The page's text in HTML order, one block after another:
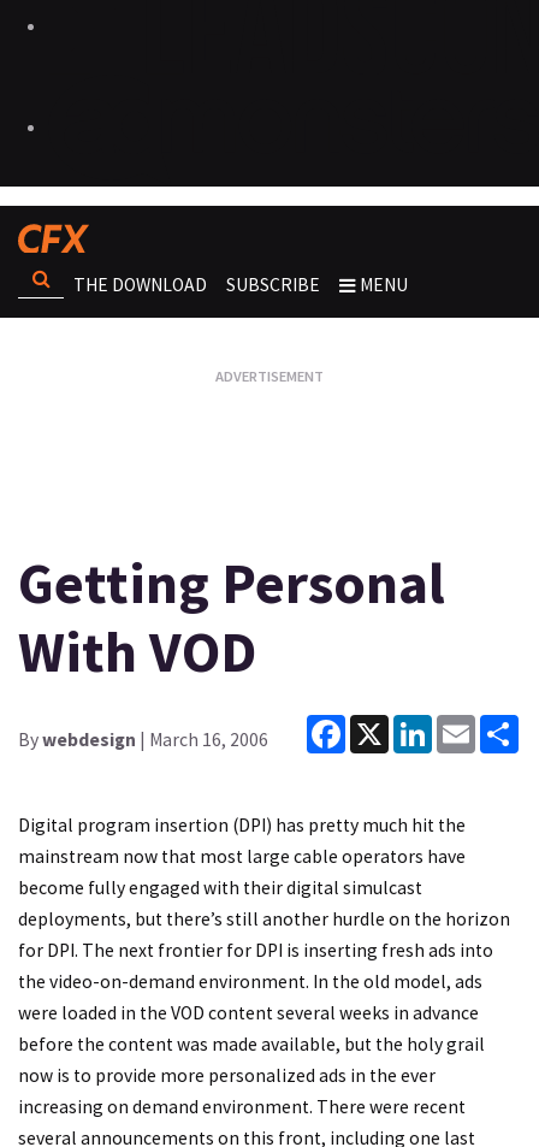
THE DOWNLOAD SUBSCRIBE MENU
Getting Personal
With VOD
Bywebdesign | March 16, 2006
Facebook
X LinkedInEmail
Digital program insertion (DPI) has pretty much hit the
mainstream now that most large cable operators have
become fully engaged with their digital simulcast
deployments, but there’s still another hurdle on the horizon
for DPI. The next frontier for DPI is inserting fresh ads into
the video-on-demand environment. In the old model, ads
were loaded in the VOD content several weeks in advance
before the content was made available, but the holy grail
now is to provide more personalized ads in the ever
increasing on demand environment. There were recent
several announcements on this front, including one last